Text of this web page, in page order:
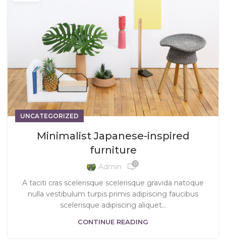
UNCATEGORIZED
Minimalist Japanese-inspired
furniture
Admin 0
A taciti cras scelerisque scelerisque gravida natoque
nulla vestibulum turpis primis adipiscing faucibus
scelerisque adipiscing aliquet...
CONTINUE READING